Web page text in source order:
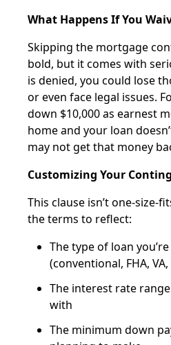
What Happens If You
Skipping the mortgage
bold, but it comes with
is denied, you could lose
or even face legal issues.
down $10,000 as earnest
home and your loan
may not get that money
Customizing Your
This clause isn’t one-size-
the terms to reflect:
The type of loan
(conventional, FHA,
The interest rate
with
The minimum down